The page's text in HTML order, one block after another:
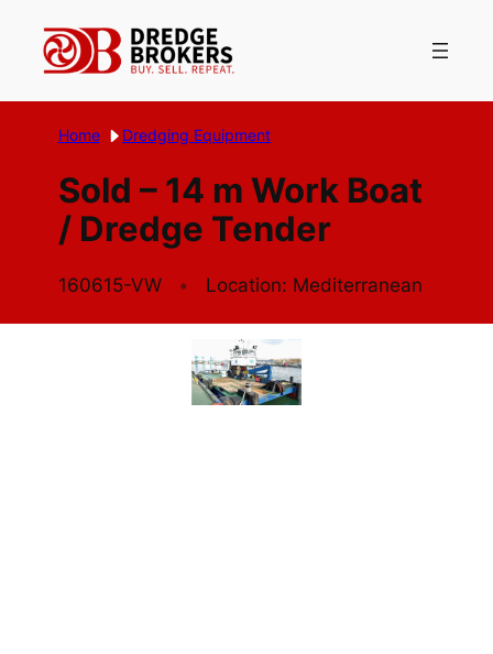
content
Home Dredging Equipment
Sold – 14 m Work Boat
/ Dredge Tender
160615-VW Location: Mediterranean